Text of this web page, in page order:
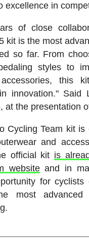
excellence in
of close
kit is the most
so far. From
styles to
this
innovation." Said
at the presentation
Cycling Team kit is
and
official kit is
websiteand in
for
most advanced